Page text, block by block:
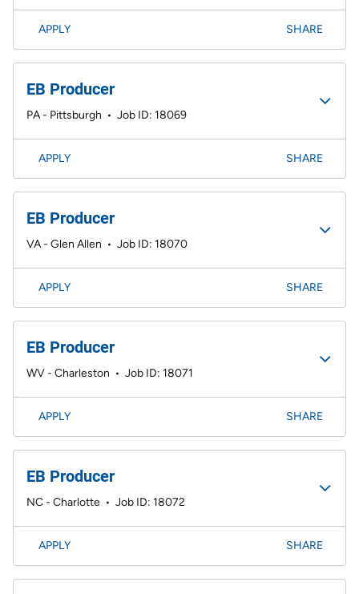
APPLY SHARE
EB Producer
PA - Pittsburgh • Job ID: 18069
APPLY SHARE
EB Producer
VA - Glen Allen • Job ID: 18070
APPLY SHARE
EB Producer
WV - Charleston • Job ID: 18071
APPLY SHARE
EB Producer
NC - Charlotte • Job ID: 18072
APPLY SHARE